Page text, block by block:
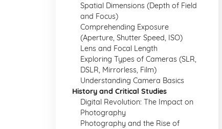
Spatial Dimensions (Depth of Field
and Focus)
Comprehending Exposure
(Aperture, Shutter Speed, ISO)
Lens and Focal Length
Exploring Types of Cameras (SLR,
DSLR, Mirrorless, Film)
Understanding Camera Basics
History and Critical Studies
Digital Revolution: The Impact on
Photography
Photography and the Rise of